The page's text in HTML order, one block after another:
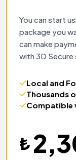
You can start
package you
can make
with 3D Secure
Local and
Thousands
Compatible
₺